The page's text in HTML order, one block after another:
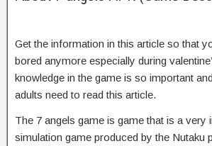
Get the information in this article so that
bored anymore especially during
knowledge in the game is so important
adults need to read this article.
The 7 angels game is game that is a very
simulation game produced by the Nutaku